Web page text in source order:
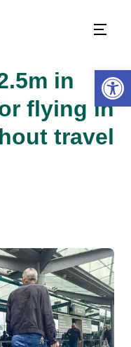
in
flying in
travel